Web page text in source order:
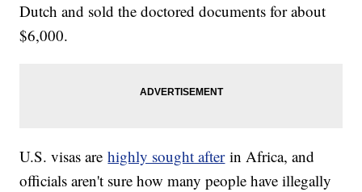
Dutch and sold the doctored documents for about
$6,000.
U.S. visas arehighly sought afterin Africa, and
officials aren't sure how many people have illegally